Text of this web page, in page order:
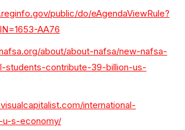
public/do/eAgendaViewRule?
AA76
about/about-nafsa/new-nafsa-
students-contribute-39-billion-us-
international-
s-economy/